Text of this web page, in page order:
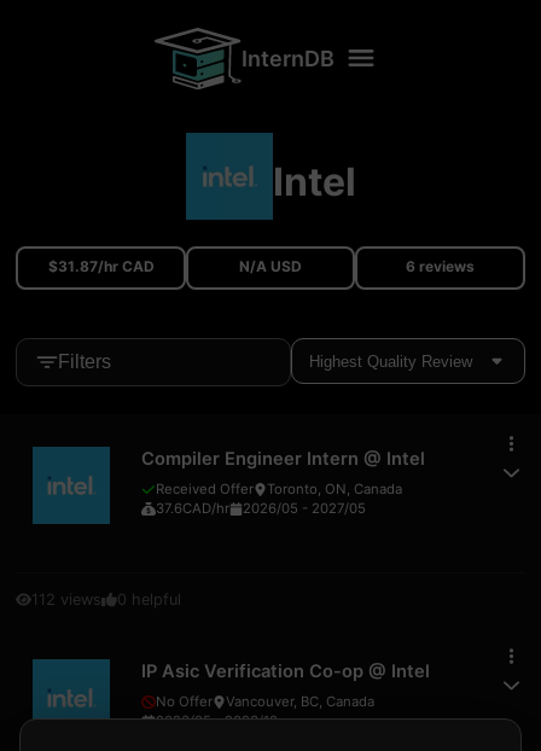
InternDB
Intel
$31.87/hr CAD N/A USD 6 reviews
Filters
Compiler Engineer Intern @ Intel
Received Offer
Toronto, ON, Canada
37.6CAD/hr 2026/05 - 2027/05
112 views 0 helpful
IP Asic Verification Co-op @ Intel
No Offer
Vancouver, BC, Canada
2023/05- 2023/12